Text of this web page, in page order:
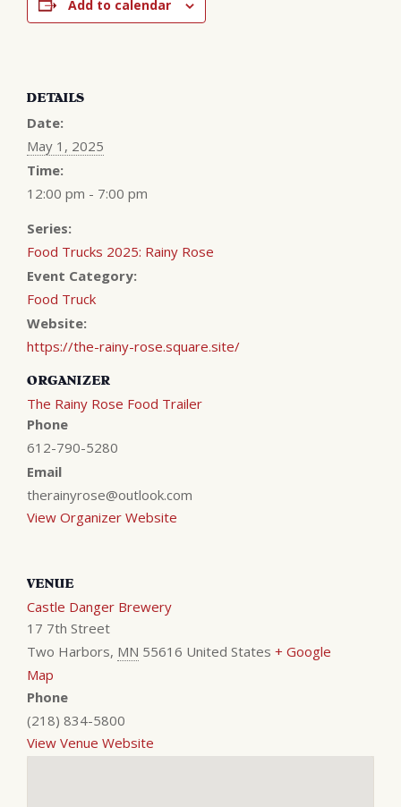
Add to calendar
DETAILS
Date:
May 1, 2025
Time:
12:00 pm - 7:00 pm
Series:
Food Trucks 2025: Rainy Rose
Event Category:
Food Truck
Website:
https://the-rainy-rose.square.site/
ORGANIZER
The Rainy Rose Food Trailer
Phone
612-790-5280
Email
therainyrose@outlook.com
View Organizer Website
VENUE
Castle Danger Brewery
17 7th Street
Two Harbors, MN 55616 United States + Google
Map
Phone
(218) 834-5800
View Venue Website